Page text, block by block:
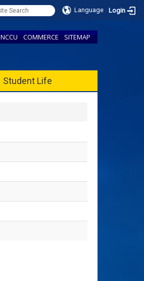
Language Login
NCCU COMMERCE SITEMAP
Student Life